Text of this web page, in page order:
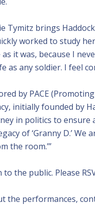
Tymitz brings
worked to study
it was, because I
as any soldier. I feel
by PACE
initially founded by
in politics to ensure
of ‘Granny D.’
the room.’”
the public. Please
the performances,